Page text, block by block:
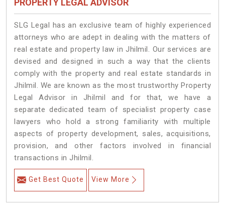
PROPERTY LEGAL ADVISOR
SLG Legal has an exclusive team of highly experienced
attorneys who are adept in dealing with the matters of
real estate and property law in Jhilmil. Our services are
devised and designed in such a way that the clients
comply with the property and real estate standards in
Jhilmil. We are known as the most trustworthy Property
Legal Advisor in Jhilmil and for that, we have a
separate dedicated team of specialist property case
lawyers who hold a strong familiarity with multiple
aspects of property development, sales, acquisitions,
provision, and other factors involved in financial
transactions in Jhilmil.
Get Best Quote View More